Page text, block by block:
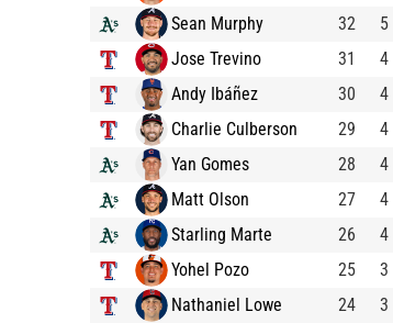
Sean Murphy
32 5
Jose Trevino
31 4
Andy Ibáñez
30 4
Charlie Culberson
29 4
Yan Gomes
28 4
Matt Olson
27 4
Starling Marte
26 4
Yohel Pozo
25 3
Nathaniel Lowe
24 3